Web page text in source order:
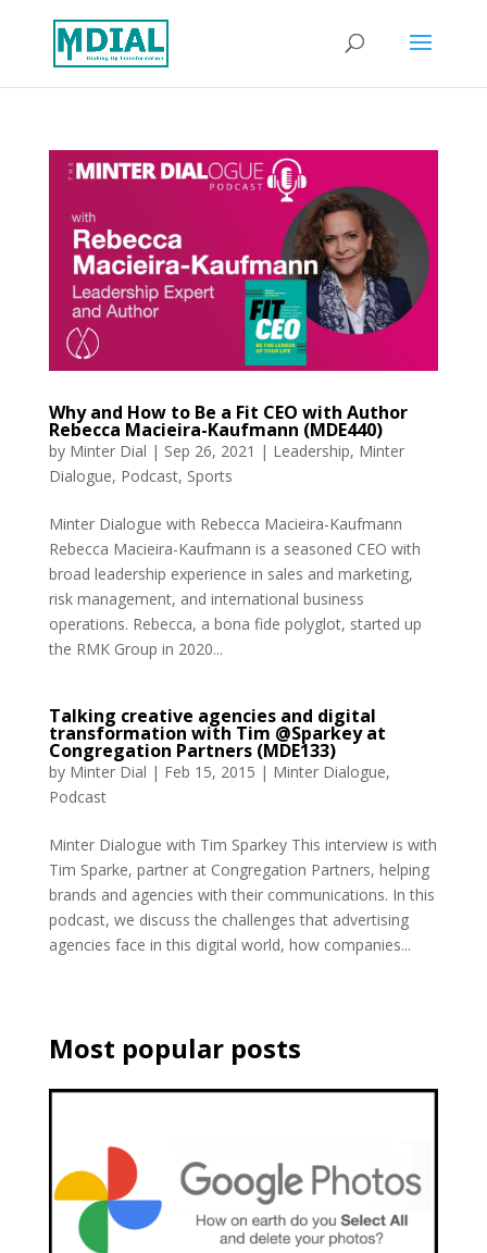
Why and How to Be a Fit CEO with Author
Rebecca Macieira-Kaufmann (MDE440)
by Minter Dial | Sep 26, 2021 | Leadership, Minter
Dialogue, Podcast, Sports
Minter Dialogue with Rebecca Macieira-Kaufmann
Rebecca Macieira-Kaufmann is a seasoned CEO with
broad leadership experience in sales and marketing,
risk management, and international business
operations. Rebecca, a bona fide polyglot, started up
the RMK Group in 2020...
Talking creative agencies and digital
transformation with Tim @Sparkey at
Congregation Partners (MDE133)
by Minter Dial | Feb 15, 2015 | Minter Dialogue,
Podcast
Minter Dialogue with Tim Sparkey This interview is with
Tim Sparke, partner at Congregation Partners, helping
brands and agencies with their communications. In this
podcast, we discuss the challenges that advertising
agencies face in this digital world, how companies...
Most popular posts